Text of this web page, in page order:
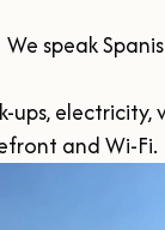
speak
ups, electricity,
and Wi-Fi.